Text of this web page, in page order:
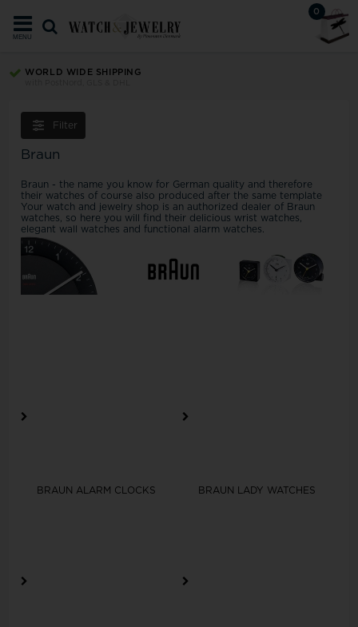
0
MENU
WORLD WIDE SHIPPING
Filter
Braun
Braun - the name you know for German quality and therefore
their watches of course also produced after the same template
Your watch and jewelry shop is an authorized dealer of Braun
watches, so here you will find their delicious wrist watches,
elegant wall watches and functional alarm watches.
BRAUN ALARM CLOCKS BRAUN LADY WATCHES